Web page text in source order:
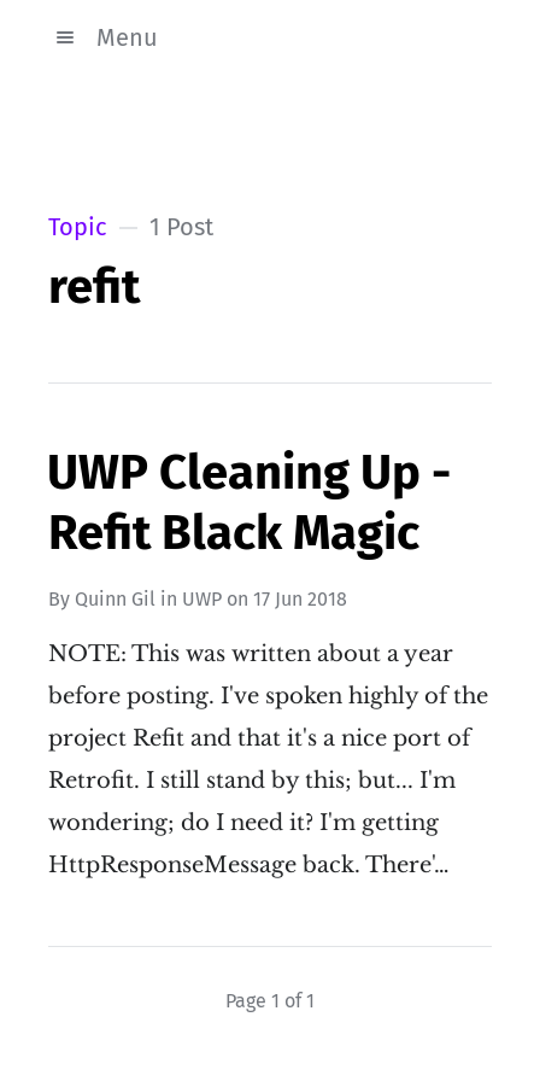
Menu
Topic 1 Post
refit
UWP Cleaning Up -
Refit Black Magic
By Quinn Gil in UWP on 17 Jun 2018
NOTE: This was written about a year
before posting. I've spoken highly of the
project Refit and that it's a nice port of
Retrofit. I still stand by this; but... I'm
wondering; do I need it? I'm getting
HttpResponseMessage back. There'…
Page 1 of 1